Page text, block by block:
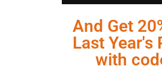
And Get
Last Year's
with